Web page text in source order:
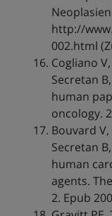
http://
002.html
Cogliano
Secretan
human
oncology.
Bouvard V,
Secretan
human
agents.
2. Epub